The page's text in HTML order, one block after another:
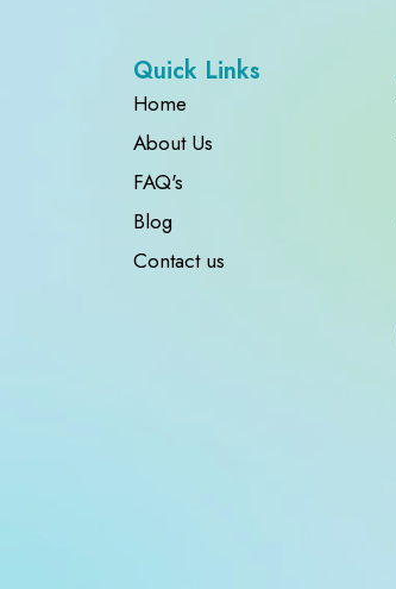
Quick Links
Home
About Us
FAQ's
Blog
Contact us